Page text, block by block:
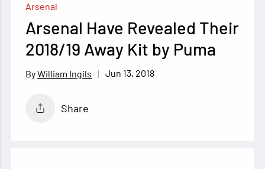
Arsenal
Arsenal Have Revealed Their
2018/19 Away Kit by Puma
William Ingils Jun 13, 2018
Share